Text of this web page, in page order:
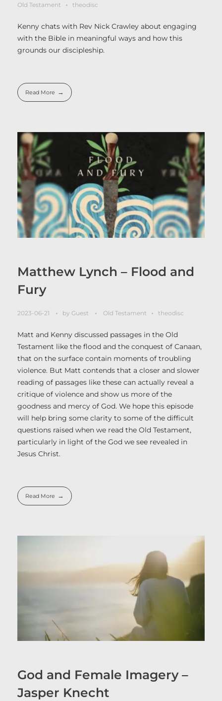
Old Testament
theodisc
Kenny chats with Rev Nick Crawley about engaging
with the Bible in meaningful ways and how this
grounds our discipleship.
Read More
Matthew Lynch – Flood and
Fury
2023-06-21 by Guest Old Testament theodisc
Matt and Kenny discussed passages in the Old
Testament like the flood and the conquest of Canaan,
that on the surface contain moments of troubling
violence. But Matt contends that a closer and slower
reading of passages like these can actually reveal a
critique of violence and show us more of the
goodness and mercy of God. We hope this episode
will help bring some clarity to some of the difficult
questions raised when we read the Old Testament,
particularly in light of the God we see revealed in
Jesus Christ.
Read More
God and Female Imagery –
Jasper Knecht